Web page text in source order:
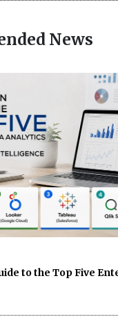
News
to the Top Five